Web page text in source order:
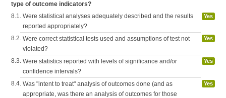
type of outcome indicators?
8.1. Were statistical analyses adequately described and the results
reported appropriately?
Yes
8.2. Were correct statistical tests used and assumptions of test not
violated?
Yes
8.3. Were statistics reported with levels of significance and/or
confidence intervals?
Yes
8.4. Was "intent to treat" analysis of outcomes done (and as
appropriate, was there an analysis of outcomes for those
Yes